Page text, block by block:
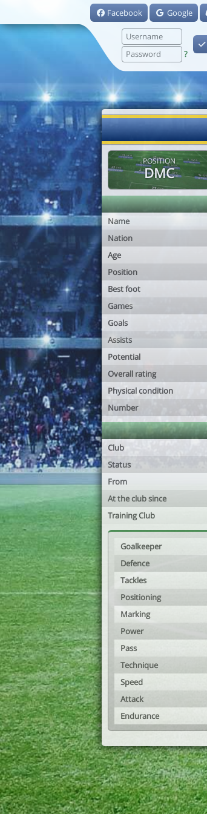
Facebook Google
?
POSITION
DMC
Name
Nation
Age
Position
Best foot
Games
Goals
Assists
Potential
Overall rating
Physical condition
Number
Club
Status
From
At the club since
Training Club
Goalkeeper
Defence
Tackles
Positioning
Marking
Power
Pass
Technique
Speed
Attack
Endurance